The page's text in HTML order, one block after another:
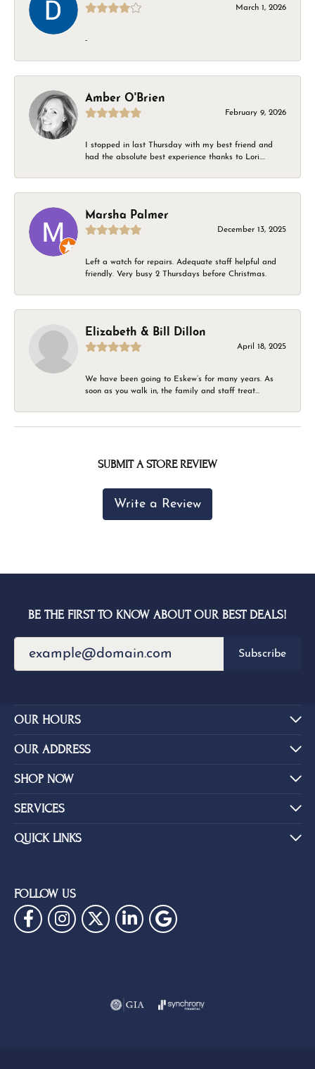
March 1, 2026
-
Amber O'Brien
February 9, 2026
I stopped in last Thursday with my best friend and
had the absolute best experience thanks to Lori....
Marsha Palmer
December 13, 2025
Left a watch for repairs. Adequate staff helpful and
friendly. Very busy 2 Thursdays before Christmas.
Elizabeth & Bill Dillon
April 18, 2025
We have been going to Eskew’s for many years. As
soon as you walk in, the family and staff treat...
SUBMIT A STORE REVIEW
Write a Review
BE THE FIRST TO KNOW ABOUT OUR BEST DEALS!
Subscribe
OUR HOURS
OUR ADDRESS
SHOP NOW
SERVICES
QUICK LINKS
FOLLOW US